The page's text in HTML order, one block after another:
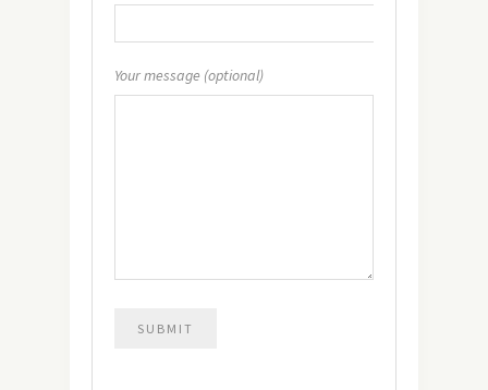
Your message (optional)